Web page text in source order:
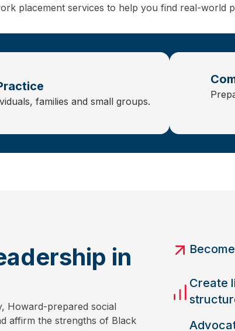
placement services to help you find real-world
families and small groups.
in
Howard-prepared social
affirm the strengths of Black
Create